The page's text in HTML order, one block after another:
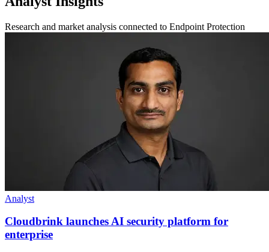
Research and market analysis connected to Endpoint Protection
Analyst
Cloudbrink launches AI security platform for
enterprise